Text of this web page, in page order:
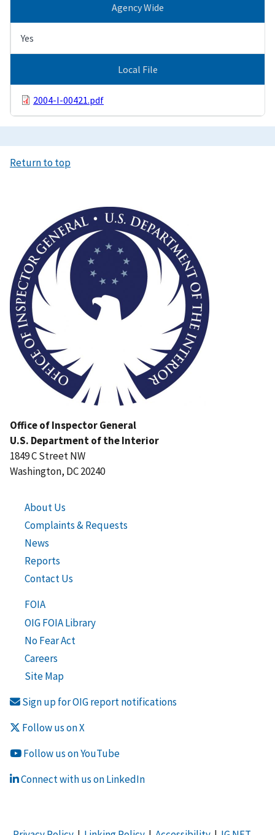
Agency Wide
Yes
Local File
2004-I-00421.pdf
Return to top
Office of Inspector General
U.S. Department of the Interior
1849 C Street NW
Washington, DC 20240
About Us
Complaints & Requests
News
Reports
Contact Us
FOIA
OIG FOIA Library
No Fear Act
Careers
Site Map
Sign up for OIG report notifications
Follow us on X
Follow us on YouTube
Connect with us on LinkedIn